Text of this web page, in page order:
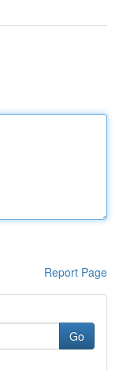
Report Page
Go